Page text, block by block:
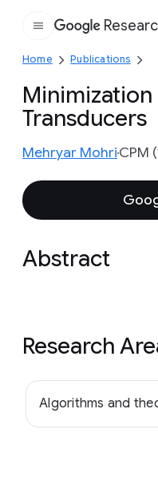
Google
Home Publications
Transducers
Mehryar MohriCPM
Abstract
Research
Algorithms and